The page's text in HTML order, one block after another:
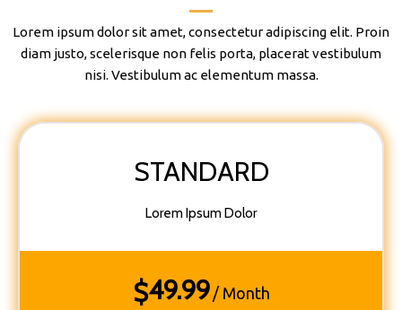
Lorem ipsum dolor sit amet, consectetur adipiscing elit. Proin
diam justo, scelerisque non felis porta, placerat vestibulum
nisi. Vestibulum ac elementum massa.
STANDARD
Lorem Ipsum Dolor
$49.99 / Month